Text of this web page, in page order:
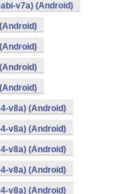
v7a) (Android)
v8a) (Android)
v8a) (Android)
v8a) (Android)
v8a) (Android)
v8a) (Android)